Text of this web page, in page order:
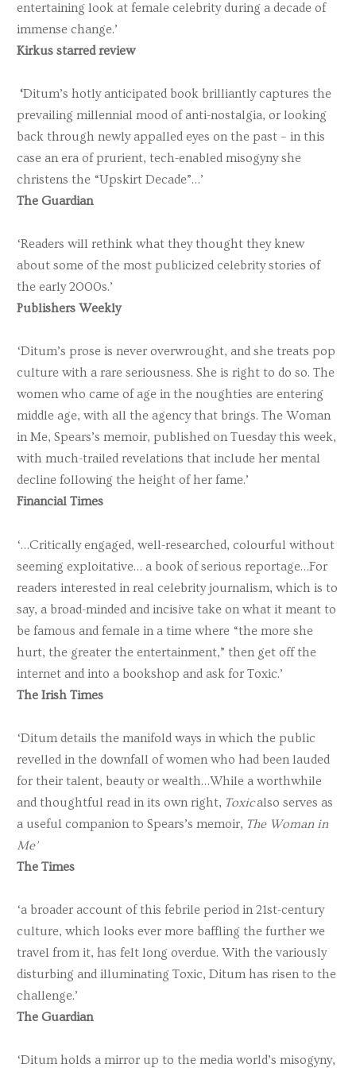
entertaining look at female celebrity during a decade of
immense change.’
Kirkus starred review
‘Ditum’s hotly anticipated book brilliantly captures the
prevailing millennial mood of anti-nostalgia, or looking
back through newly appalled eyes on the past – in this
case an era of prurient, tech-enabled misogyny she
christens the “Upskirt Decade”…’
The Guardian
‘Readers will rethink what they thought they knew
about some of the most publicized celebrity stories of
the early 2000s.’
Publishers Weekly
‘Ditum’s prose is never overwrought, and she treats pop
culture with a rare seriousness. She is right to do so. The
women who came of age in the noughties are entering
middle age, with all the agency that brings. The Woman
in Me, Spears’s memoir, published on Tuesday this week,
with much-trailed revelations that include her mental
decline following the height of her fame.’
Financial Times
‘…Critically engaged, well-researched, colourful without
seeming exploitative… a book of serious reportage…For
readers interested in real celebrity journalism, which is to
say, a broad-minded and incisive take on what it meant to
be famous and female in a time where “the more she
hurt, the greater the entertainment,” then get off the
internet and into a bookshop and ask for Toxic.’
The Irish Times
‘Ditum details the manifold ways in which the public
revelled in the downfall of women who had been lauded
for their talent, beauty or wealth…While a worthwhile
and thoughtful read in its own right, Toxicalso serves as
a useful companion to Spears’s memoir, The Woman in
Me’
The Times
‘a broader account of this febrile period in 21st-century
culture, which looks ever more baffling the further we
travel from it, has felt long overdue. With the variously
disturbing and illuminating Toxic, Ditum has risen to the
challenge.’
The Guardian
‘Ditum holds a mirror up to the media world’s misogyny,